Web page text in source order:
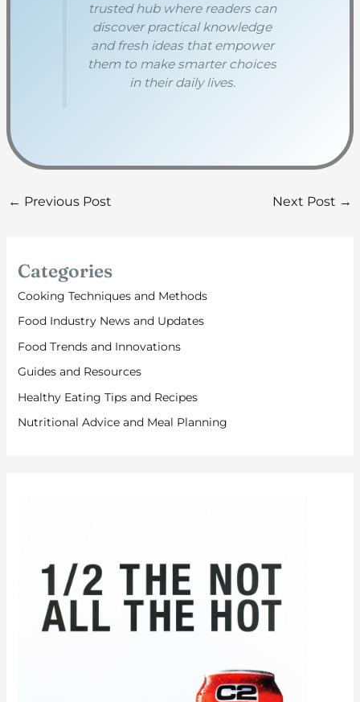
trusted hub where readers can
discover practical knowledge
and fresh ideas that empower
them to make smarter choices
in their daily lives.
← Previous Post Next Post →
Categories
Cooking Techniques and Methods
Food Industry News and Updates
Food Trends and Innovations
Guides and Resources
Healthy Eating Tips and Recipes
Nutritional Advice and Meal Planning